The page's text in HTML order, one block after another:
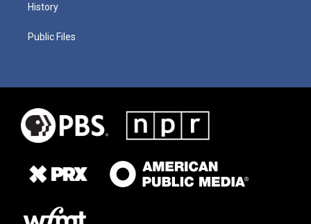
History
Public Files